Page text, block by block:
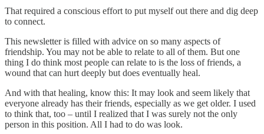
That required a conscious effort to put myself out there and dig deep
to connect.
This newsletter is filled with advice on so many aspects of
friendship. You may not be able to relate to all of them. But one
thing I do think most people can relate to is the loss of friends, a
wound that can hurt deeply but does eventually heal.
And with that healing, know this: It may look and seem likely that
everyone already has their friends, especially as we get older. I used
to think that, too – until I realized that I was surely not the only
person in this position. All I had to do was look.